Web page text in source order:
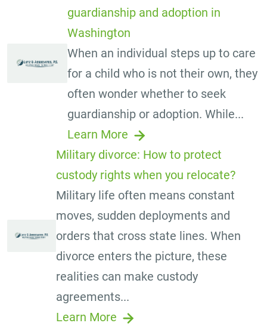
guardianship and adoption in
Washington
When an individual steps up to care
for a child who is not their own, they
often wonder whether to seek
guardianship or adoption. While...
Learn More
Military divorce: How to protect
custody rights when you relocate?
Military life often means constant
moves, sudden deployments and
orders that cross state lines. When
divorce enters the picture, these
realities can make custody
agreements...
Learn More